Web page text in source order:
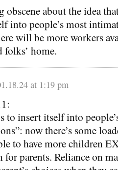
obscene about the idea
into people’s most
will be more workers
folks’ home.
at 1:19 pm
to insert itself into
now there’s some
to have more children
for parents. Reliance on